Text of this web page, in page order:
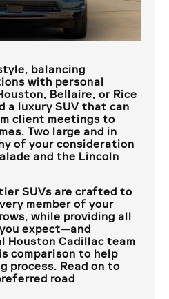
balancing
with personal
Bellaire, or Rice
a luxury SUV that can
client meetings to
Two large and in
of your consideration
and the Lincoln
SUVs are crafted to
member of your
while providing all
expect—and
Houston Cadillac team
comparison to help
process. Read on to
road